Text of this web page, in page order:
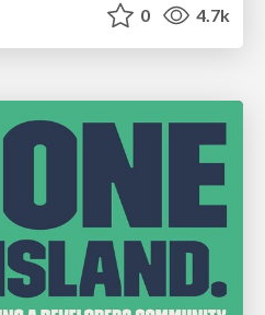
0 4.7k